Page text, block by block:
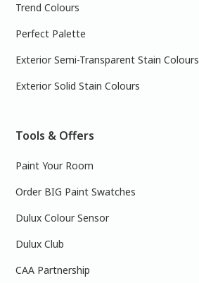
Trend Colours
Perfect Palette
Exterior Semi-Transparent Stain Colours
Exterior Solid Stain Colours
Tools & Offers
Paint Your Room
Order BIG Paint Swatches
Dulux Colour Sensor
Dulux Club
CAA Partnership